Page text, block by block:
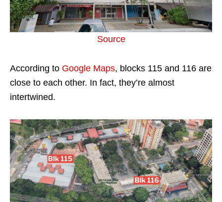
Source
According to Google Maps, blocks 115 and 116 are
close to each other. In fact, they’re almost
intertwined.